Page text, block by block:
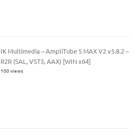
IK Multimedia – AmpliTube 5 MAX V2 v5.8.2 –
R2R (SAL, VST3, AAX) [WIN x64]
100 views